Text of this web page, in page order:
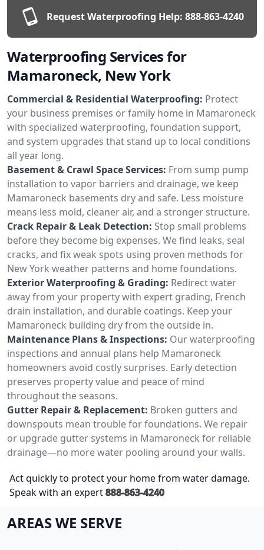
Request Waterproofing Help: 888-863-4240
Waterproofing Services for
Mamaroneck, New York
Commercial & Residential Waterproofing: Protect
your business premises or family home in Mamaroneck
with specialized waterproofing, foundation support,
and system upgrades that stand up to local conditions
all year long.
Basement & Crawl Space Services: From sump pump
installation to vapor barriers and drainage, we keep
Mamaroneck basements dry and safe. Less moisture
means less mold, cleaner air, and a stronger structure.
Crack Repair & Leak Detection: Stop small problems
before they become big expenses. We find leaks, seal
cracks, and fix weak spots using proven methods for
New York weather patterns and home foundations.
Exterior Waterproofing & Grading: Redirect water
away from your property with expert grading, French
drain installation, and durable coatings. Keep your
Mamaroneck building dry from the outside in.
Maintenance Plans & Inspections: Our waterproofing
inspections and annual plans help Mamaroneck
homeowners avoid costly surprises. Early detection
preserves property value and peace of mind
throughout the seasons.
Gutter Repair & Replacement: Broken gutters and
downspouts mean trouble for foundations. We repair
or upgrade gutter systems in Mamaroneck for reliable
drainage—no more water pooling around your walls.
Act quickly to protect your home from water damage.
Speak with an expert888-863-4240
AREAS WE SERVE